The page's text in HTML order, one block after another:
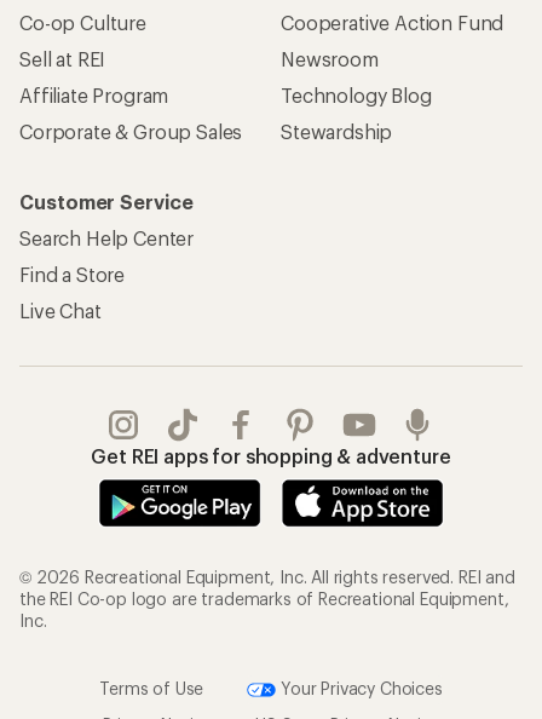
Co-op Culture
Sell at REI
Affiliate Program
Corporate & Group Sales
Cooperative Action Fund
Newsroom
Technology Blog
Stewardship
Customer Service
Search Help Center
Find a Store
Live Chat
Get REI apps for shopping & adventure
© 2026 Recreational Equipment, Inc. All rights reserved. REI and
the REI Co-op logo are trademarks of Recreational Equipment,
Inc.
Terms of Use
Your Privacy Choices